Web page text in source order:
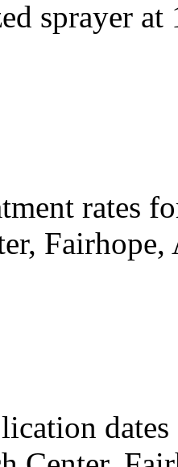
sprayer at
rates